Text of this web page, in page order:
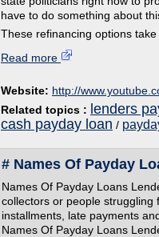
have to do something about
These refinancing options
Read more
Website: http://
Related topics : lenders
cash payday loan /
# Names Of Payday
Names Of Payday Loans
collectors or people struggling
installments, late payments
Names Of Payday Loans